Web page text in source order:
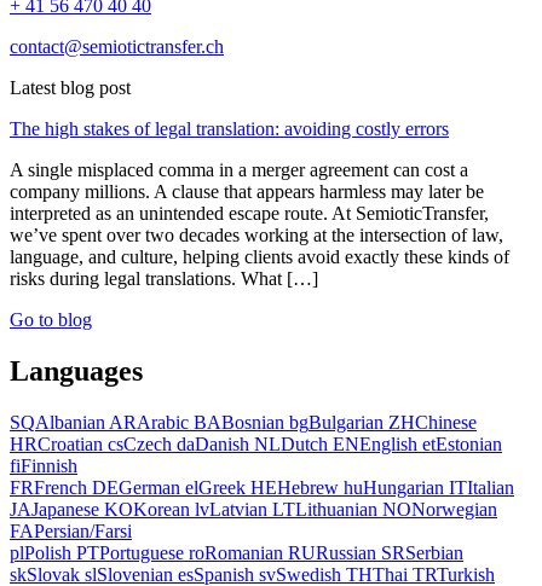
+ 41 56 470 40 40
contact@semiotictransfer.ch
Latest blog post
The high stakes of legal translation: avoiding costly errors
A single misplaced comma in a merger agreement can cost a
company millions. A clause that appears harmless may later be
interpreted as an unintended escape route. At SemioticTransfer,
we’ve spent over two decades working at the intersection of law,
language, and culture, helping clients avoid exactly these kinds of
risks during legal translations. What […]
Go to blog
Languages
SQAlbanian ARArabic BABosnian bgBulgarian ZHChinese
HRCroatian csCzech daDanish NLDutch ENEnglish etEstonian
fiFinnish
FRFrench DEGerman elGreek HEHebrew huHungarian ITItalian
JAJapanese KOKorean lvLatvian LTLithuanian NONorwegian
FAPersian/Farsi
plPolish PTPortuguese roRomanian RURussian SRSerbian
skSlovak slSlovenian esSpanish svSwedish THThai TRTurkish